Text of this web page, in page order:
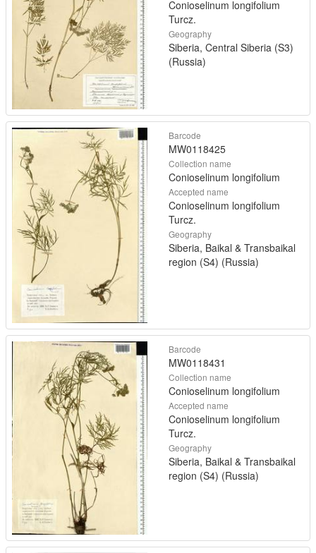
Conioselinum longifolium
Turcz.
Geography
Siberia, Central Siberia (S3)
(Russia)
Barcode
MW0118425
Collection name
Conioselinum longifolium
Accepted name
Conioselinum longifolium
Turcz.
Geography
Siberia, Baikal & Transbaikal
region (S4) (Russia)
Barcode
MW0118431
Collection name
Conioselinum longifolium
Accepted name
Conioselinum longifolium
Turcz.
Geography
Siberia, Baikal & Transbaikal
region (S4) (Russia)